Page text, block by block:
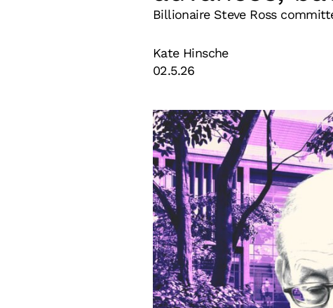
Billionaire Steve Ross
Kate Hinsche
02.5.26